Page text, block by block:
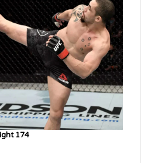
174